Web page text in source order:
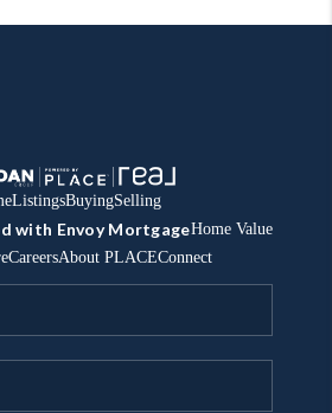
ListingsBuyingSelling
with Envoy MortgageHome Value
CareersAbout PLACEConnect